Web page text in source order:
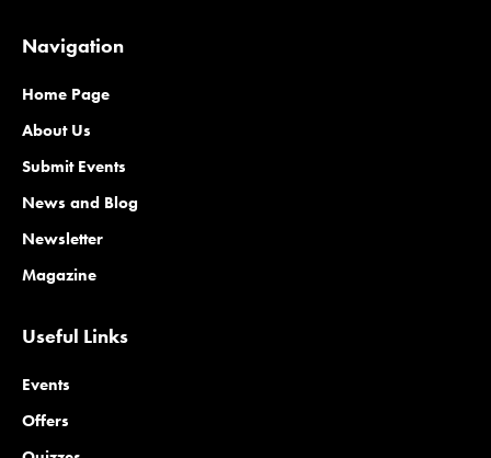
Navigation
Home Page
About Us
Submit Events
News and Blog
Newsletter
Magazine
Useful Links
Events
Offers